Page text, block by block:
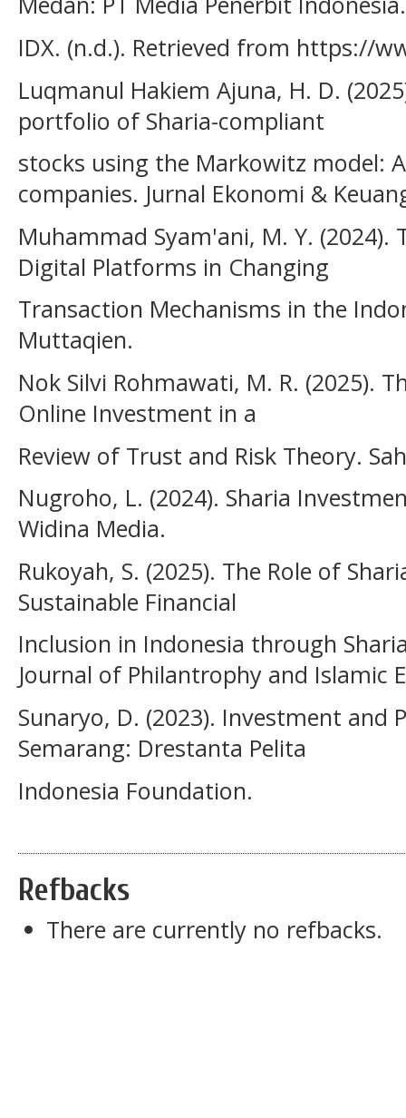
IDX. (n.d.). Retrieved from https://
Luqmanul Hakiem Ajuna, H. D.
portfolio of Sharia-compliant
stocks using the Markowitz model:
companies. Jurnal Ekonomi &
Muhammad Syam'ani, M. Y. (2024).
Digital Platforms in Changing
Transaction Mechanisms in the
Muttaqien.
Nok Silvi Rohmawati, M. R. (2025).
Online Investment in a
Review of Trust and Risk Theory.
Nugroho, L. (2024). Sharia
Widina Media.
Rukoyah, S. (2025). The Role of
Sustainable Financial
Inclusion in Indonesia through
Journal of Philantrophy and Islamic
Sunaryo, D. (2023). Investment and
Semarang: Drestanta Pelita
Indonesia Foundation.
Refbacks
There are currently no refbacks.